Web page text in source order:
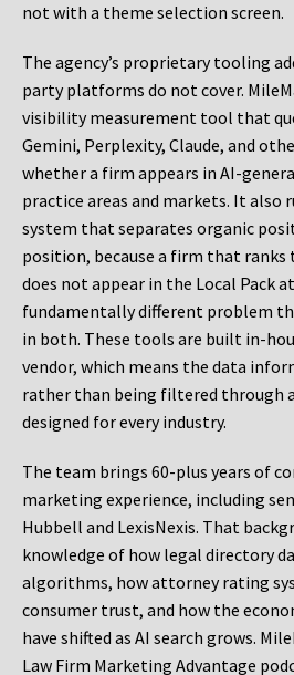
not with a theme selection screen.
The agency’s proprietary tooling
party platforms do not cover.
visibility measurement tool that
Gemini, Perplexity, Claude, and
whether a firm appears in AI-
practice areas and markets. It also
system that separates organic
position, because a firm that ranks
does not appear in the Local Pack
fundamentally different problem
in both. These tools are built in-
vendor, which means the data
rather than being filtered through
designed for every industry.
The team brings 60-plus years of
marketing experience, including
Hubbell and LexisNexis. That
knowledge of how legal directory
algorithms, how attorney rating
consumer trust, and how the
have shifted as AI search grows.
Law Firm Marketing Advantage